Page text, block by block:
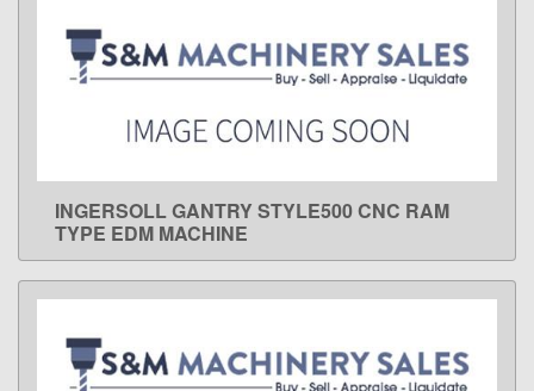
LEARN MORE
INGERSOLL GANTRY STYLE500 CNC RAM
TYPE EDM MACHINE